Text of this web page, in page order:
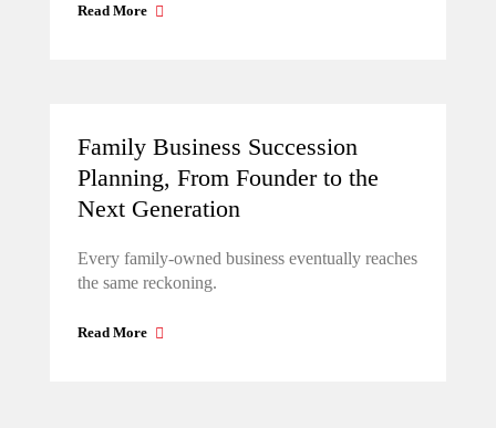
Read More
Family Business Succession
Planning, From Founder to the
Next Generation
Every family-owned business eventually reaches
the same reckoning.
Read More